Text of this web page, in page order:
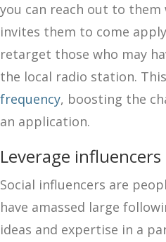
you can reach out to
invites them to come
retarget those who may
the local radio station.
frequency, boosting the
an application.
Leverage influencers
Social influencers are
have amassed large
ideas and expertise in a